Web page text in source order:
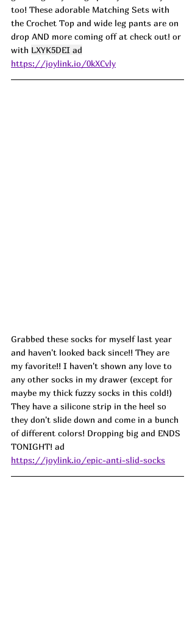
too! These adorable Matching Sets with
the Crochet Top and wide leg pants are on
drop AND more coming off at check out! or
with LXYK5DEI ad
https://joylink.io/0kXCvly
Grabbed these socks for myself last year
and haven't looked back since!! They are
my favorite!! I haven't shown any love to
any other socks in my drawer (except for
maybe my thick fuzzy socks in this cold!)
They have a silicone strip in the heel so
they don't slide down and come in a bunch
of different colors! Dropping big and ENDS
TONIGHT! ad
https://joylink.io/epic-anti-slid-socks